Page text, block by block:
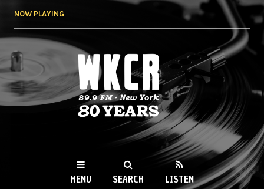
NOW PLAYING
WKCR 89.9FM
NY
MENU SEARCH LISTEN